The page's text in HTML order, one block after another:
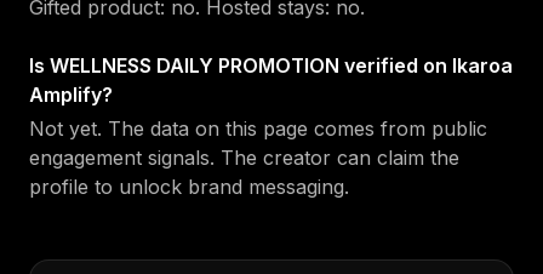
Gifted product: no. Hosted stays: no.
Is WELLNESS DAILY PROMOTION verified on Ikaroa
Amplify?
Not yet. The data on this page comes from public
engagement signals. The creator can claim the
profile to unlock brand messaging.